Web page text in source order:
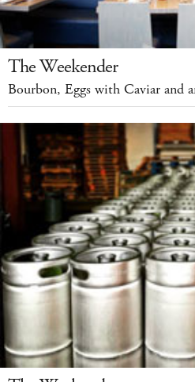
The Weekender
Bourbon, Eggs with Caviar and